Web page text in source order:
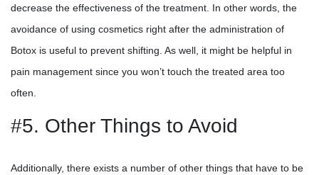
decrease the effectiveness of the treatment. In other words, the
avoidance of using cosmetics right after the administration of
Botox is useful to prevent shifting. As well, it might be helpful in
pain management since you won’t touch the treated area too
often.
#5. Other Things to Avoid
Additionally, there exists a number of other things that have to be